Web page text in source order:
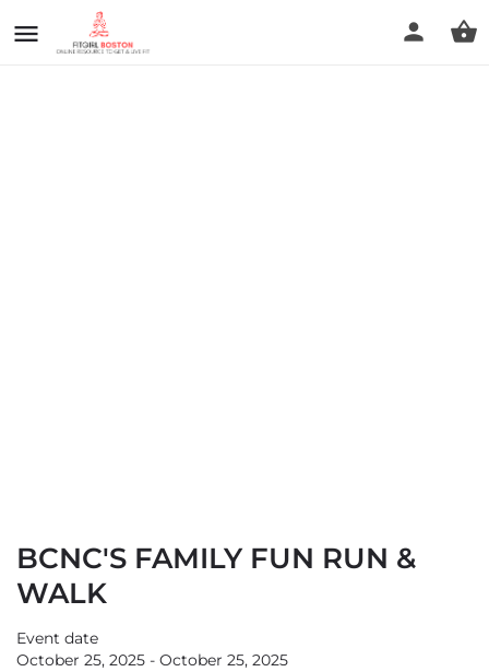
next
BCNC'S FAMILY FUN RUN &
WALK
Event date
October 25, 2025 - October 25, 2025